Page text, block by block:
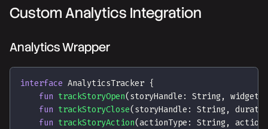
Custom Analytics Integration
Analytics Wrapper
interface AnalyticsTracker {
fun trackStoryOpen(storyHandle : String , widgetId
fun trackStoryClose(storyHandle : String ,
fun trackStoryAction(actionType : String ,